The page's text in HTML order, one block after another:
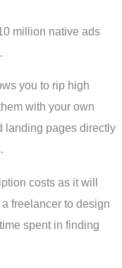
million native ads
you to rip high
with your own
landing pages directly
costs as it will
freelancer to design
spent in finding